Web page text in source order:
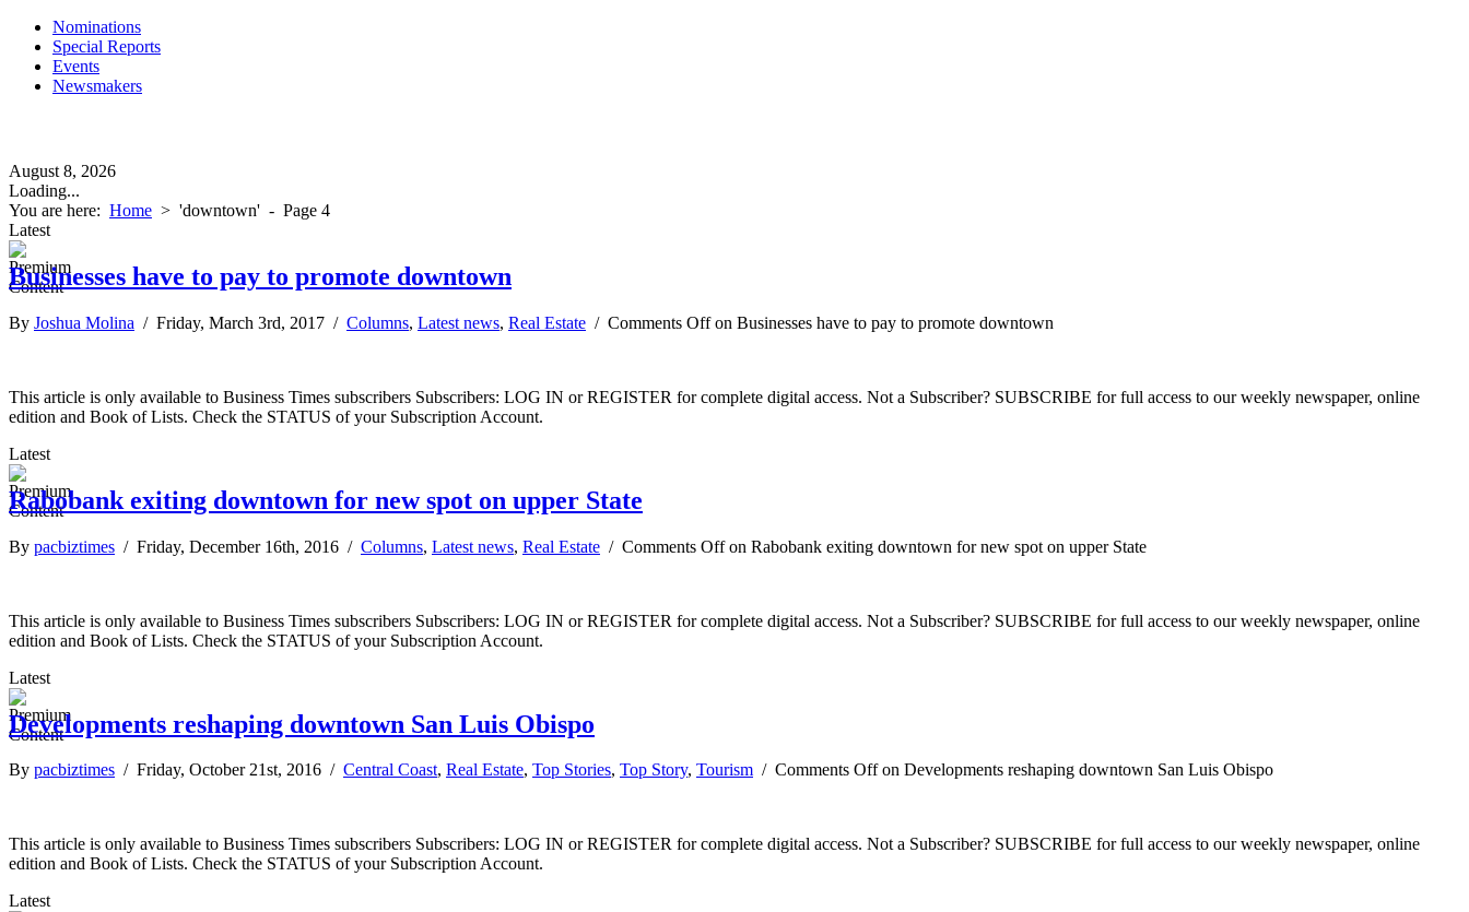
Nominations
Special Reports
Events
Newsmakers
August 8, 2026
Loading...
You are here: Home > 'downtown' - Page 4
Latest
Businesses have to pay to promote downtown
By Joshua Molina / Friday, March 3rd, 2017 / Columns, Latest news, Real Estate / Comments Offon Businesses have to pay to promote downtown
This article is only available to Business Times subscribers Subscribers: LOG IN or REGISTER for complete digital access. Not a Subscriber? SUBSCRIBE for full access to our weekly newspaper, online
edition and Book of Lists. Check the STATUS of your Subscription Account.
Latest
Rabobank exiting downtown for new spot on upper State
By pacbiztimes / Friday, December 16th, 2016 / Columns, Latest news, Real Estate / Comments Offon Rabobank exiting downtown for new spot on upper State
This article is only available to Business Times subscribers Subscribers: LOG IN or REGISTER for complete digital access. Not a Subscriber? SUBSCRIBE for full access to our weekly newspaper, online
edition and Book of Lists. Check the STATUS of your Subscription Account.
Latest
Developments reshaping downtown San Luis Obispo
By pacbiztimes / Friday, October 21st, 2016 / Central Coast, Real Estate, Top Stories, Top Story, Tourism / Comments Offon Developments reshaping downtown San Luis Obispo
This article is only available to Business Times subscribers Subscribers: LOG IN or REGISTER for complete digital access. Not a Subscriber? SUBSCRIBE for full access to our weekly newspaper, online
edition and Book of Lists. Check the STATUS of your Subscription Account.
Latest